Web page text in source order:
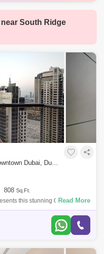
AED 1.82 Million
South Ridge
1 Bedroom Apartment for Sale in Downtown Dubai, Dubai - 8002152
808 Sq.Ft.
this stunning One
Dubai. With a full Burj
Read More